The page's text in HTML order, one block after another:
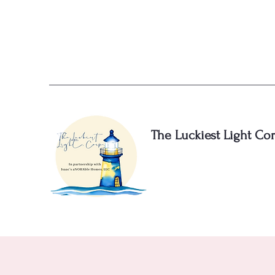
The Luckiest Light